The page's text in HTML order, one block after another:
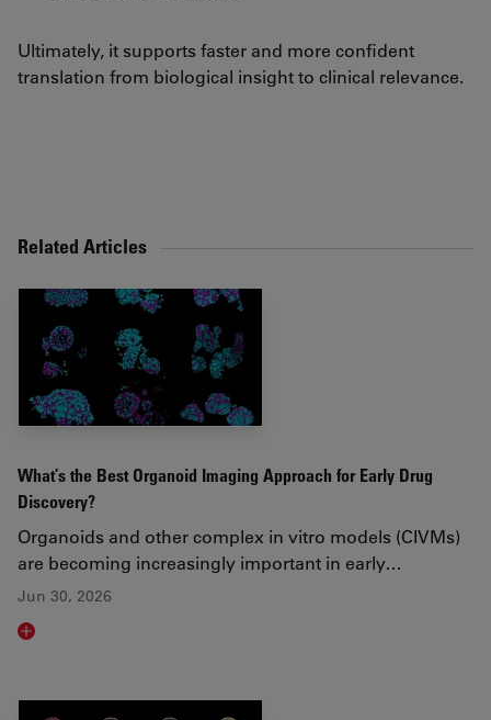
Ultimately, it supports faster and more confident
translation from biological insight to clinical relevance.
Related Articles
What’s the Best Organoid Imaging Approach for Early Drug
Discovery?
Organoids and other complex in vitro models (CIVMs)
are becoming increasingly important in early…
Jun 30, 2026
Read article